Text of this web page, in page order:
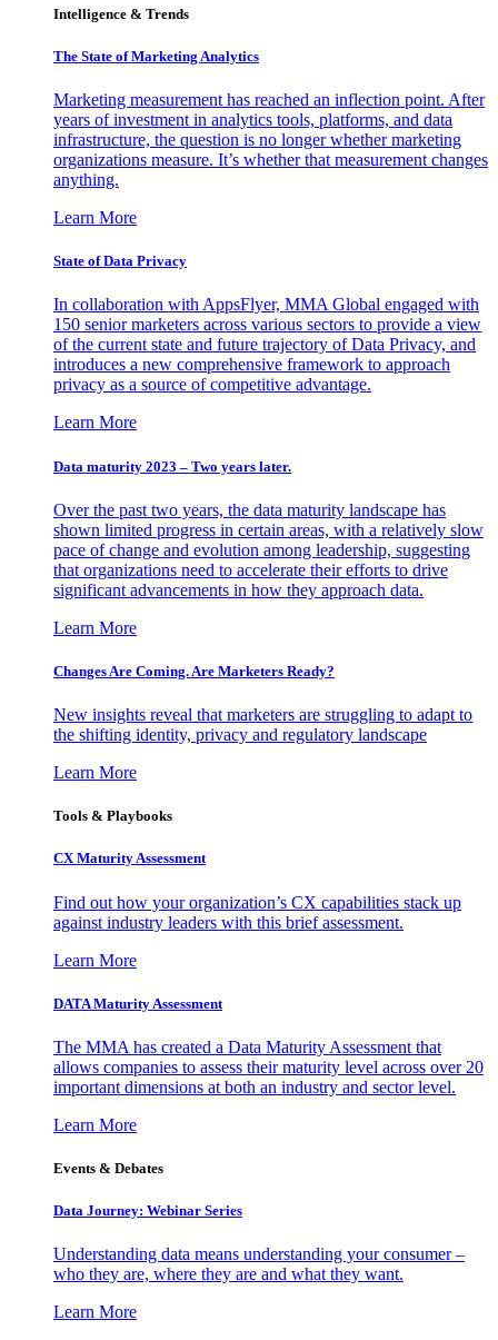
Intelligence & Trends
The State of Marketing Analytics
Marketing measurement has reached an inflection point. After
years of investment in analytics tools, platforms, and data
infrastructure, the question is no longer whether marketing
organizations measure. It’s whether that measurement changes
anything.
Learn More
State of Data Privacy
In collaboration with AppsFlyer, MMA Global engaged with
150 senior marketers across various sectors to provide a view
of the current state and future trajectory of Data Privacy, and
introduces a new comprehensive framework to approach
privacy as a source of competitive advantage.
Learn More
Data maturity 2023 – Two years later.
Over the past two years, the data maturity landscape has
shown limited progress in certain areas, with a relatively slow
pace of change and evolution among leadership, suggesting
that organizations need to accelerate their efforts to drive
significant advancements in how they approach data.
Learn More
Changes Are Coming. Are Marketers Ready?
New insights reveal that marketers are struggling to adapt to
the shifting identity, privacy and regulatory landscape
Learn More
Tools & Playbooks
CX Maturity Assessment
Find out how your organization’s CX capabilities stack up
against industry leaders with this brief assessment.
Learn More
DATA Maturity Assessment
The MMA has created a Data Maturity Assessment that
allows companies to assess their maturity level across over 20
important dimensions at both an industry and sector level.
Learn More
Events & Debates
Data Journey: Webinar Series
Understanding data means understanding your consumer –
who they are, where they are and what they want.
Learn More